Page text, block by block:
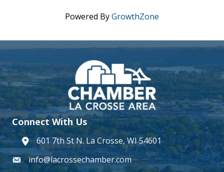
Powered ByGrowthZone
Connect With Us
address601 7th St N. La Crosse, WI 54601
emailinfo@lacrossechamber.com